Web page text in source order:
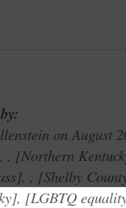
on August
, , Northern
, ,
Shelby
, LGBTQ